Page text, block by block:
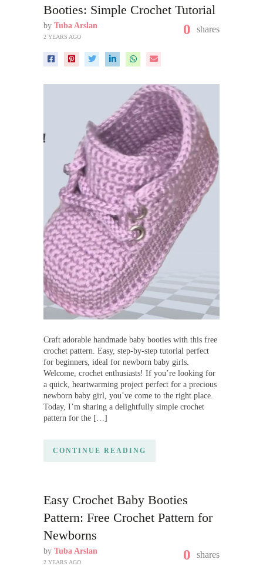
Booties: Simple Crochet Tutorial
by Tuba Arslan
2 YEARS AGO 0 shares
Craft adorable handmade baby booties with this free
crochet pattern. Easy, step-by-step tutorial perfect
for beginners, ideal for newborn baby girls.
Welcome, crochet enthusiasts! If you’re looking for
a quick, heartwarming project perfect for a precious
newborn baby girl, you’ve come to the right place.
Today, I’m sharing a delightfully simple crochet
pattern for the […]
CONTINUE READING
Easy Crochet Baby Booties
Pattern: Free Crochet Pattern for
Newborns
by Tuba Arslan
2 YEARS AGO 0 shares